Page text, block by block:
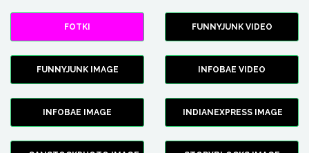
FOTKI FUNNYJUNK VIDEO
FUNNYJUNK IMAGE INFOBAE VIDEO
INFOBAE IMAGE INDIANEXPRESS IMAGE